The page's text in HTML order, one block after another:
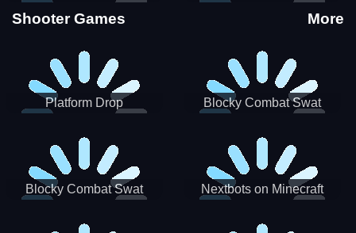
Shooter Games More
Platform Drop
Blocky Combat Swat
Blocky Combat Swat
Nextbots on Minecraft